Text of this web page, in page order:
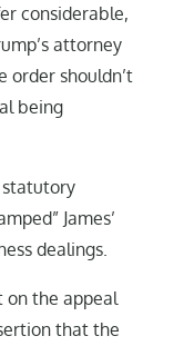
considerable,
attorney
order shouldn’t
being
James’
dealings.
on the appeal
that the